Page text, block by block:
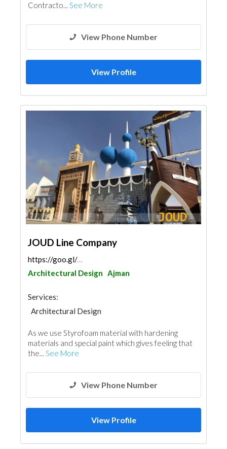
Stone & Marble
Cladding Materials
Contracto... See More
View Phone Number
View Profile
JOUD Line Company
https://goo.gl/maps/vwqestYJbbuG3iUg8
Architectural Design Ajman
Services:
Architectural Design
As we use Styrofoam material with hardening
materials and special paint which gives feeling that
the... See More
View Phone Number
View Profile